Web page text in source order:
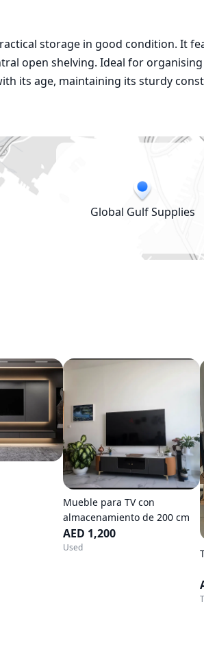
storage in good condition. It
open shelving. Ideal for
its age, maintaining its sturdy
Global Gulf Supplies
Mueble para TV con
almacenamiento de 200 cm
AED 1,200
Used